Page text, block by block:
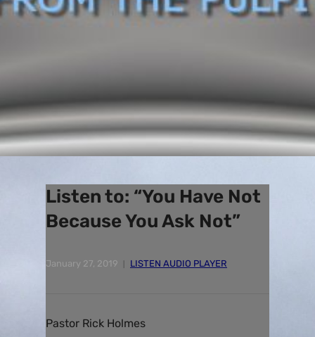
Listen to: “You Have Not
Because You Ask Not”
January 27, 2019 LISTEN AUDIO PLAYER
Pastor Rick Holmes